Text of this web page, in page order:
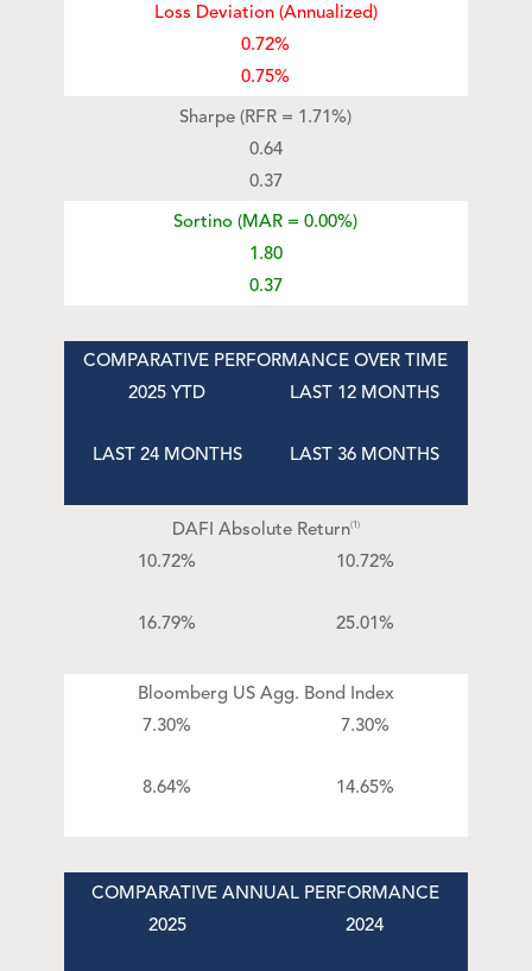
Loss Deviation (Annualized)
0.72%
0.75%
Sharpe (RFR = 1.71%)
0.64
0.37
Sortino (MAR = 0.00%)
1.80
0.37
COMPARATIVE PERFORMANCE OVER TIME
2025 YTD
LAST 12 MONTHS
LAST 24 MONTHS LAST 36 MONTHS
DAFI Absolute Return(1)
10.72% 10.72%
16.79% 25.01%
Bloomberg US Agg. Bond Index
7.30%
7.30%
8.64% 14.65%
COMPARATIVE ANNUAL PERFORMANCE
2025
2024